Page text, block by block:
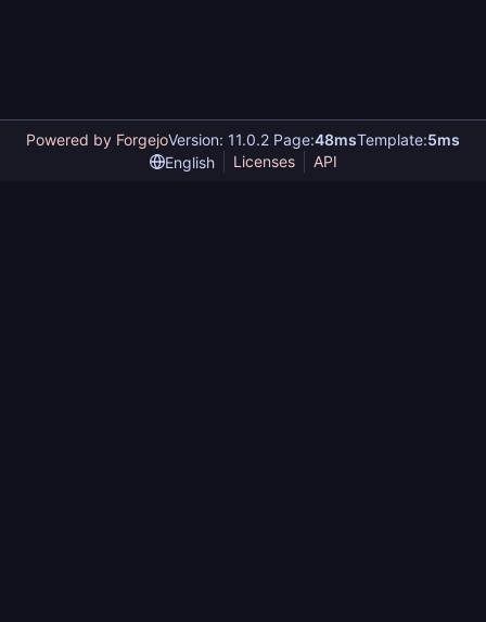
Powered by ForgejoVersion: 11.0.2 Page:48msTemplate:5ms
English
Licenses API